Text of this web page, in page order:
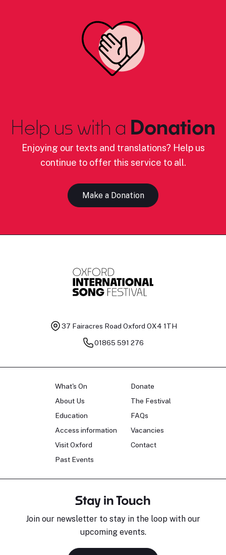
Help us with a Donation
Enjoying our texts and translations? Help us
continue to offer this service to all.
Make a Donation
37 Fairacres Road Oxford OX4 1TH
01865 591 276
What's On
About Us
Education
Access information
Visit Oxford
Past Events
Donate
The Festival
FAQs
Vacancies
Contact
Stay in Touch
Join our newsletter to stay in the loop with our
upcoming events.